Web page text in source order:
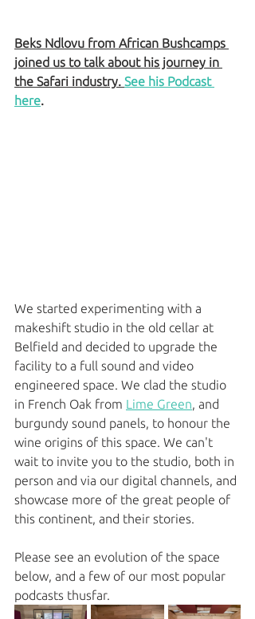
Beks Ndlovu from African Bushcamps
joined us to talk about his journey in
the Safari industry. See his Podcast
here.
We started experimenting with a
makeshift studio in the old cellar at
Belfield and decided to upgrade the
facility to a full sound and video
engineered space. We clad the studio
in French Oak from Lime Green, and
burgundy sound panels, to honour the
wine origins of this space. We can't
wait to invite you to the studio, both in
person and via our digital channels, and
showcase more of the great people of
this continent, and their stories.
Please see an evolution of the space
below, and a few of our most popular
podcasts thusfar.